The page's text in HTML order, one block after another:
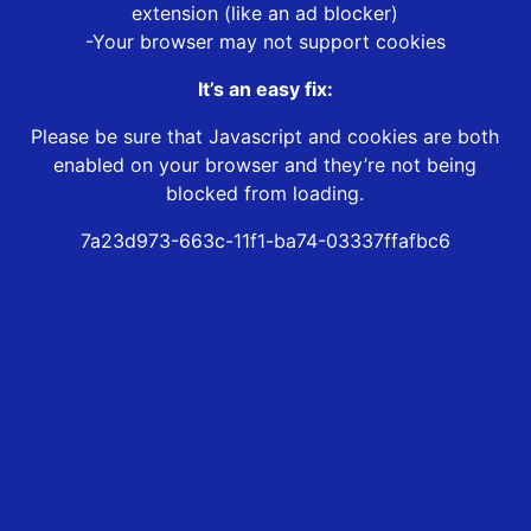
extension (like an ad blocker)
-Your browser may not support cookies
It’s an easy fix:
Please be sure that Javascript and cookies are both
enabled on your browser and they’re not being
blocked from loading.
7a23d973-663c-11f1-ba74-03337ffafbc6